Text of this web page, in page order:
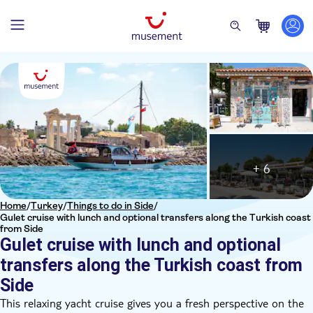
Home/Turkey/Things to do in Side/
Gulet cruise with lunch and optional transfers along the Turkish coast
from Side
Gulet cruise with lunch and optional
transfers along the Turkish coast from
Side
+ 6
This relaxing yacht cruise gives you a fresh perspective on the